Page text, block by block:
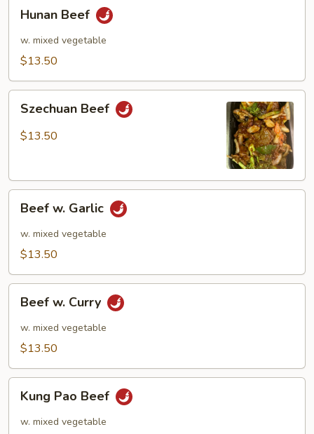
Beef
Hunan Beef
w. mixed vegetable
$13.50
Beef
Szechuan Beef
$13.50
Garlic
Beef w. Garlic
w. mixed vegetable
$13.50
Curry
Beef w. Curry
w. mixed vegetable
$13.50
Pao
Beef
Kung Pao Beef
w. mixed vegetable